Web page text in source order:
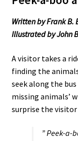
Written by Frank B.
Illustrated by John
A visitor takes a
finding the
seek along the
missing animals’
surprise the visitor
” Peek-a-